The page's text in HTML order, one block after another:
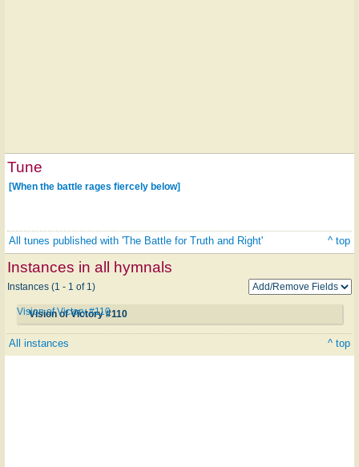
Tune
[When the battle rages fiercely below]
All tunes published with 'The Battle for Truth and Right' ^ top
Instances in all hymnals
Instances (1 - 1 of 1)
Vision of Victory #110
Vision of Victory #110
All instances ^ top